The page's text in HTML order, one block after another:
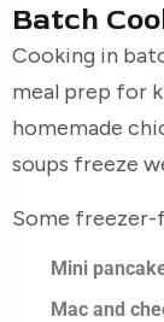
Batch
Cooking in
meal prep for
homemade
soups freeze
Some freezer-
Mini
Mac and